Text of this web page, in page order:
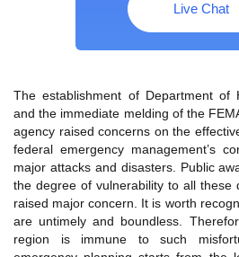
Live Chat
The establishment of Department of
and the immediate melding of the
agency raised concerns on the
federal emergency management’s
major attacks and disasters. Public
the degree of vulnerability to all these
raised major concern. It is worth
are untimely and boundless.
region is immune to such